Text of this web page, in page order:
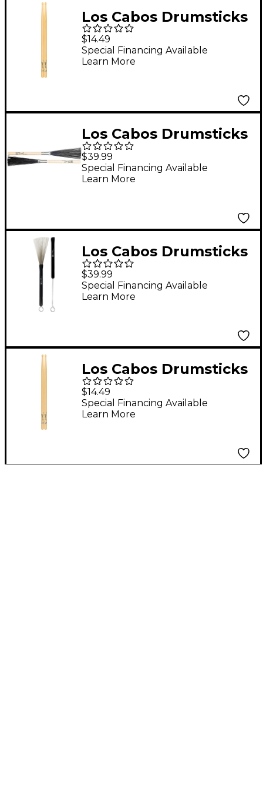
Los Cabos Drumsticks
LCDJAZZ-U Hickory
Drum Sticks
$14.49
Special Financing Available
Learn More
Los Cabos Drumsticks
Clean Sweep Brush
$39.99
Special Financing Available
Learn More
Los Cabos Drumsticks
Standard Brush
$39.99
Special Financing Available
Learn More
Los Cabos Drumsticks
LCDJH-U Maple Drum
Sticks
$14.49
Special Financing Available
Learn More